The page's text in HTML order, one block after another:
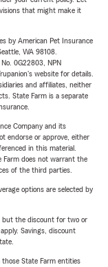
that might make it
by American Pet Insurance
WA 98108.
0G22803, NPN
website for details.
and affiliates, neither
State Farm is a separate
Company and its
endorse or approve, either
in this material.
Farm does not warrant the
of the third parties.
options are selected by
but the discount for two or
Savings, discount
State Farm entities